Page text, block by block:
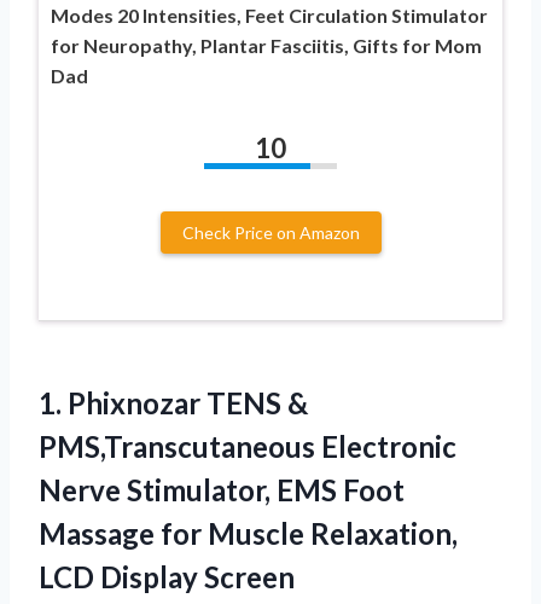
Modes 20 Intensities, Feet Circulation Stimulator
for Neuropathy, Plantar Fasciitis, Gifts for Mom
Dad
10
Check Price on Amazon
1. Phixnozar TENS &
PMS,Transcutaneous Electronic
Nerve Stimulator, EMS Foot
Massage for Muscle Relaxation,
LCD Display Screen